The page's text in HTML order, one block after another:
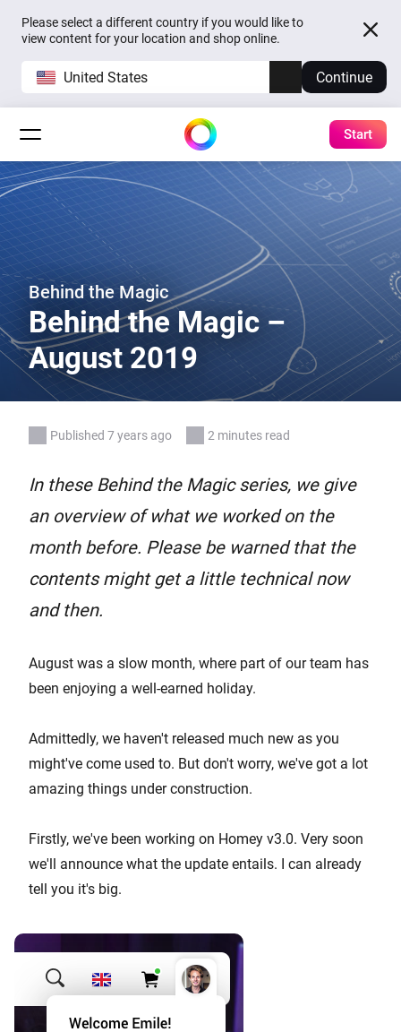
Please select a different country if you would like to
view content for your location and shop online.
United States Continue
Start
Behind the Magic
Behind the Magic –
August 2019
Published 7 years ago 2 minutes read
In these Behind the Magic series, we give
an overview of what we worked on the
month before. Please be warned that the
contents might get a little technical now
and then.
August was a slow month, where part of our team has
been enjoying a well-earned holiday.
Admittedly, we haven't released much new as you
might've come used to. But don't worry, we've got a lot
amazing things under construction.
Firstly, we've been working on Homey v3.0. Very soon
we'll announce what the update entails. I can already
tell you it's big.